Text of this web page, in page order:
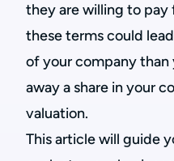
they are willing to
these terms could
of your company
away a share in your
valuation.
This article will guide